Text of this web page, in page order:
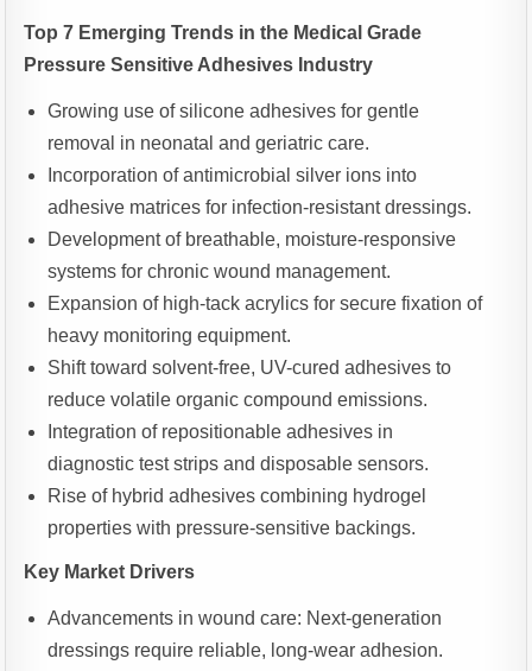
Top 7 Emerging Trends in the Medical Grade
Pressure Sensitive Adhesives Industry
Growing use of silicone adhesives for gentle
removal in neonatal and geriatric care.
Incorporation of antimicrobial silver ions into
adhesive matrices for infection-resistant dressings.
Development of breathable, moisture-responsive
systems for chronic wound management.
Expansion of high-tack acrylics for secure fixation of
heavy monitoring equipment.
Shift toward solvent-free, UV-cured adhesives to
reduce volatile organic compound emissions.
Integration of repositionable adhesives in
diagnostic test strips and disposable sensors.
Rise of hybrid adhesives combining hydrogel
properties with pressure-sensitive backings.
Key Market Drivers
Advancements in wound care: Next-generation
dressings require reliable, long-wear adhesion.